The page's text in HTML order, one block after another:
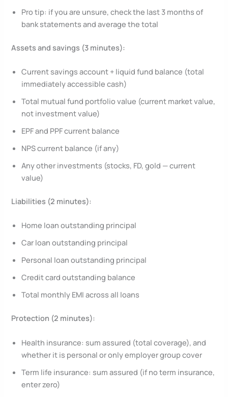
Pro tip: if you are unsure, check the last 3 months of
bank statements and average the total
Assets and savings (3 minutes):
Current savings account + liquid fund balance (total
immediately accessible cash)
Total mutual fund portfolio value (current market value,
not investment value)
EPF and PPF current balance
NPS current balance (if any)
Any other investments (stocks, FD, gold — current
value)
Liabilities (2 minutes):
Home loan outstanding principal
Car loan outstanding principal
Personal loan outstanding principal
Credit card outstanding balance
Total monthly EMI across all loans
Protection (2 minutes):
Health insurance: sum assured (total coverage), and
whether it is personal or only employer group cover
Term life insurance: sum assured (if no term insurance,
enter zero)